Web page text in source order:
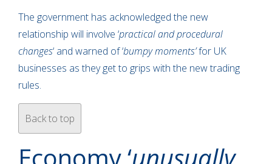
The government has acknowledged the new
relationship will involve ‘practical and procedural
changes‘ and warned of ‘bumpy moments’for UK
businesses as they get to grips with the new trading
rules.
Back to top